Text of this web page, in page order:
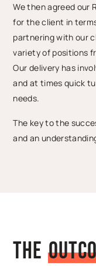
We then agreed our
for the client in
partnering with our
variety of positions
Our delivery has
and at times quick
needs.
The key to the
and an
The Outc